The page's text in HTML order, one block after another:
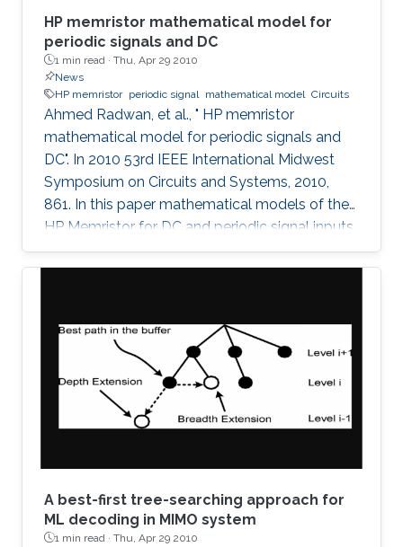
HP memristor mathematical model for
periodic signals and DC
1 min read · Thu, Apr 29 2010
News
HP memristor periodic signal mathematical model Circuits
Ahmed Radwan, et al., " HP memristor
mathematical model for periodic signals and
DC". In 2010 53rd IEEE International Midwest
Symposium on Circuits and Systems, 2010,
861. In this paper mathematical models of the
HP Memristor for DC and periodic signal inputs
are provided. The need for a rigid model for the
Memristor using conventional current and
applications. Unlike the previous works, which
focuses on the sinusoidal input waveform, we
derived rules for any periodic signals in general
in terms of voltage and
A best-first tree-searching approach for
ML decoding in MIMO system
1 min read · Thu, Apr 29 2010